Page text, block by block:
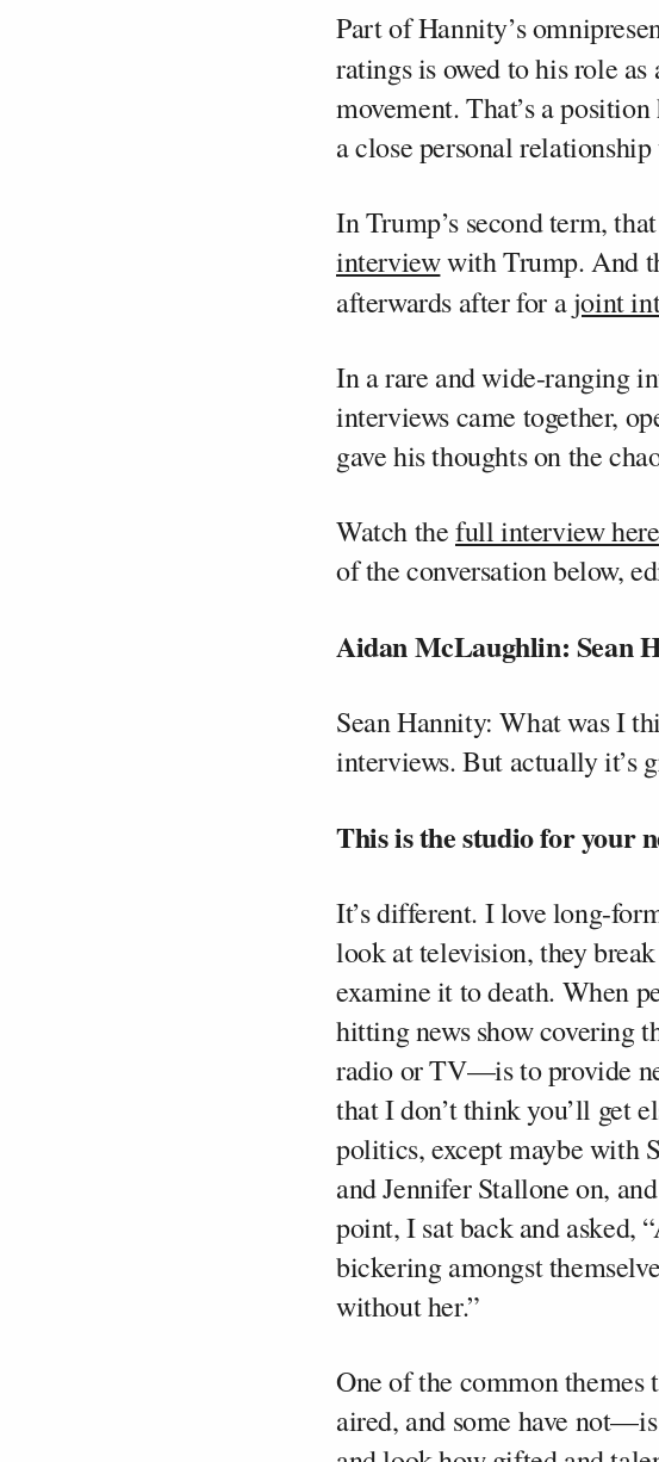
Part of Hannity’s
ratings is owed to his role
movement. That’s a
a close personal
In Trump’s second term,
interviewwith Trump. And
afterwards after for ajoint
In a rare and wide-ranging
interviews came together,
gave his thoughts on the
Watch thefull interview here
of the conversation below,
Aidan McLaughlin: Sean
Sean Hannity: What was I
interviews. But actually it’s
This is the studio for your
It’s different. I love long-
look at television, they
examine it to death. When
hitting news show covering
radio or TV—is to provide
that I don’t think you’ll get
politics, except maybe with
and Jennifer Stallone on,
point, I sat back and asked,
bickering amongst
without her.”
One of the common themes
aired, and some have